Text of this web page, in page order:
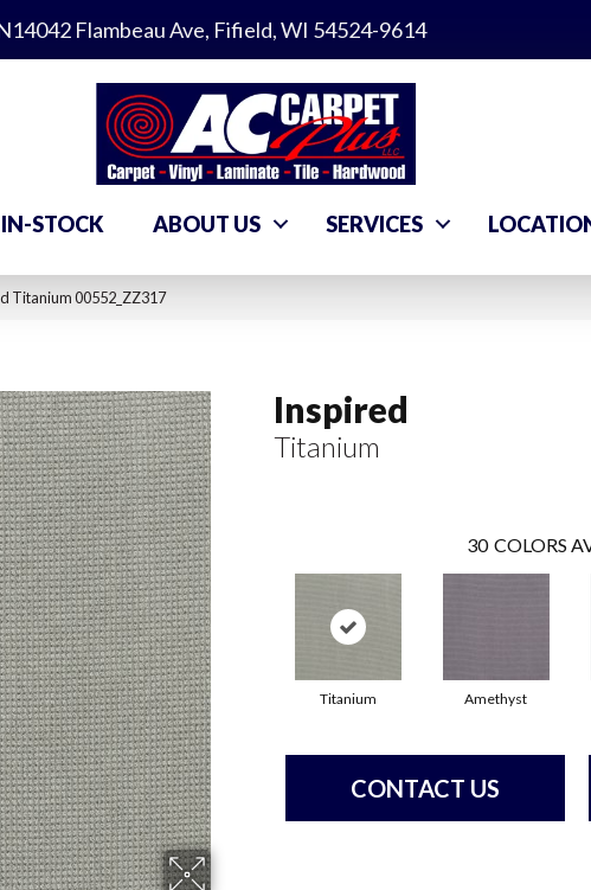
Flambeau Ave, Fifield, WI 54524-9614
IN-STOCK ABOUT US SERVICES
Titanium 00552_ZZ317
Inspired
Titanium
30 COLORS
Titanium Amethyst
CONTACT US